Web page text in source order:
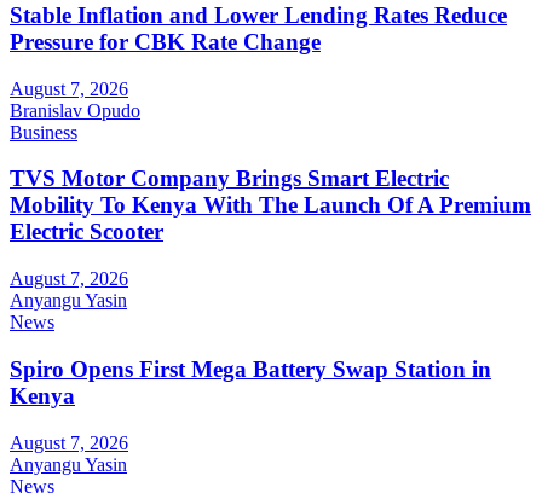
Stable Inflation and Lower Lending Rates Reduce
Pressure for CBK Rate Change
August 7, 2026
Branislav Opudo
Business
TVS Motor Company Brings Smart Electric
Mobility To Kenya With The Launch Of A Premium
Electric Scooter
August 7, 2026
Anyangu Yasin
News
Spiro Opens First Mega Battery Swap Station in
Kenya
August 7, 2026
Anyangu Yasin
News